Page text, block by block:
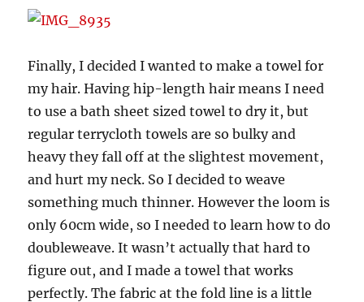
Finally, I decided I wanted to make a towel for
my hair. Having hip-length hair means I need
to use a bath sheet sized towel to dry it, but
regular terrycloth towels are so bulky and
heavy they fall off at the slightest movement,
and hurt my neck. So I decided to weave
something much thinner. However the loom is
only 60cm wide, so I needed to learn how to do
doubleweave. It wasn’t actually that hard to
figure out, and I made a towel that works
perfectly. The fabric at the fold line is a little